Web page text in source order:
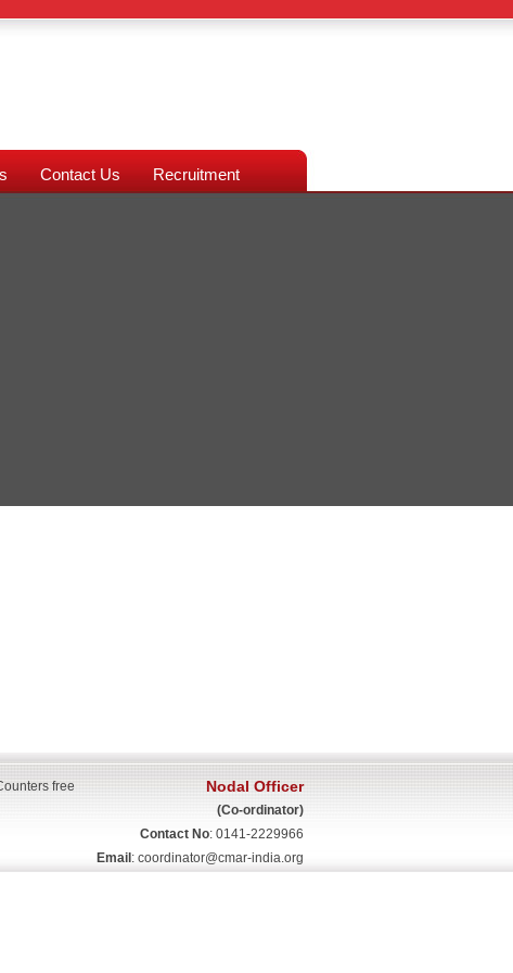
Contact Us Recruitment
free Nodal Officer
(Co-ordinator)
Contact No: 0141-2229966
Email : coordinator@cmar-india.org